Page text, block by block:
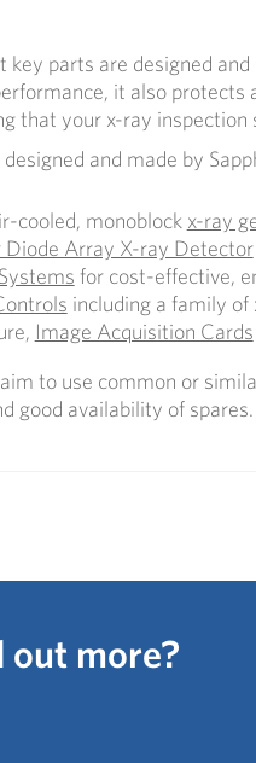
key parts are designed
it also
that your x-ray inspection
and made by
cooled, monoblock x-ray
Diode Array X-ray Detector
for cost-effective,
including a family
Image Acquisition Cards
to use common or
good availability of spares.
out more?